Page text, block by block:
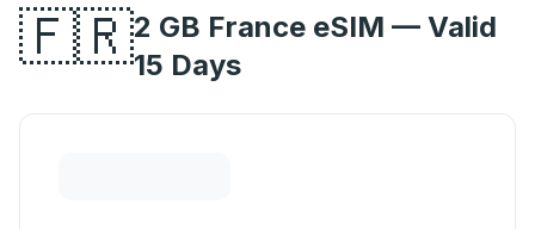
🇫🇷2 GB France eSIM — Valid
15 Days